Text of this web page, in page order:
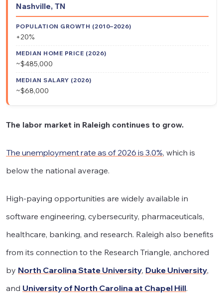
Nashville, TN
+20%
~$485,000
~$68,000
The labor market in Raleigh continues to grow.
The unemployment rate as of 2026 is 3.0%, which is
below the national average.
High-paying opportunities are widely available in
software engineering, cybersecurity, pharmaceuticals,
healthcare, banking, and research. Raleigh also benefits
from its connection to the Research Triangle, anchored
by North Carolina State University, Duke University,
and University of North Carolina at Chapel Hill.